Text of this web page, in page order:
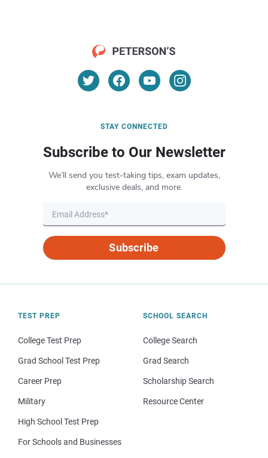
STAY CONNECTED
Subscribe to Our Newsletter
We’ll send you test-taking tips, exam updates,
exclusive deals, and more.
Subscribe
TEST PREP
College Test Prep
Grad School Test Prep
Career Prep
Military
High School Test Prep
For Schools and Businesses
SCHOOL SEARCH
College Search
Grad Search
Scholarship Search
Resource Center